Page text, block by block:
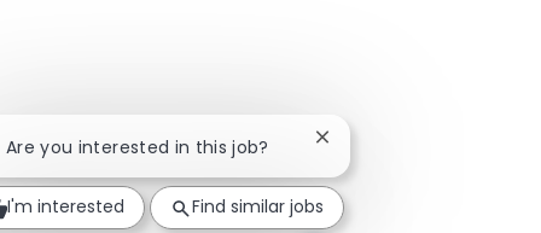
Are you interested in this job? Close chatbot
I'm interested Find similar jobs